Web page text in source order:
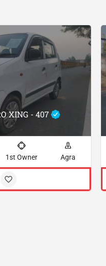
XING - 407
1st Owner Agra